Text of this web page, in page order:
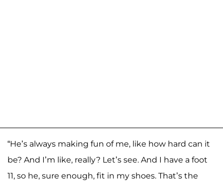
“He’s always making fun of me, like how hard can it
be? And I’m like, really? Let’s see. And I have a foot
11, so he, sure enough, fit in my shoes. That’s the